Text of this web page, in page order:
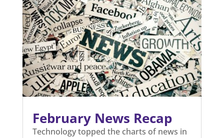
February News Recap
Technology topped the charts of news in